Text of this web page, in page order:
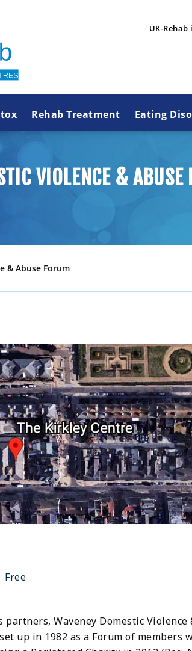
UK-
Rehab Treatment Eating
VIOLENCE & ABUSE
& Abuse Forum
Free
Waveney Domestic
up in 1982 as a Forum of